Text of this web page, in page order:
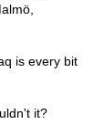
is every bit
it?